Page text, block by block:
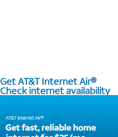
Get AT&T Internet Air®
Check internet availability